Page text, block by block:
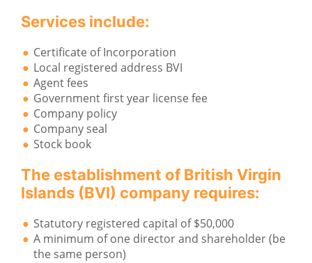
Services include:
Certificate of Incorporation
Local registered address BVI
Agent fees
Government first year license fee
Company policy
Company seal
Stock book
The establishment of British Virgin
Islands (BVI) company requires:
Statutory registered capital of $50,000
A minimum of one director and shareholder (be
the same person)